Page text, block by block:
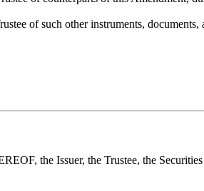
of such other instruments,
the Issuer, the Trustee, the